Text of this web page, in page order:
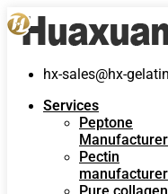
hx-sales@hx-
Services
Peptone
Manufacturer
Pectin
manufacturer